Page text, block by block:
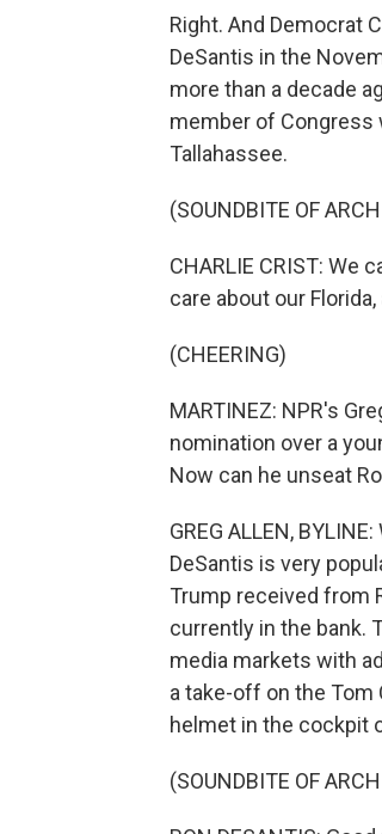
Right. And Democrat
DeSantis in the
more than a decade
member of Congress
Tallahassee.
(SOUNDBITE OF
CHARLIE CRIST: We
care about our
(CHEERING)
MARTINEZ: NPR's
nomination over a
Now can he unseat
GREG ALLEN,
DeSantis is very
Trump received from
currently in the bank.
media markets with
a take-off on the Tom
helmet in the cockpit
(SOUNDBITE OF